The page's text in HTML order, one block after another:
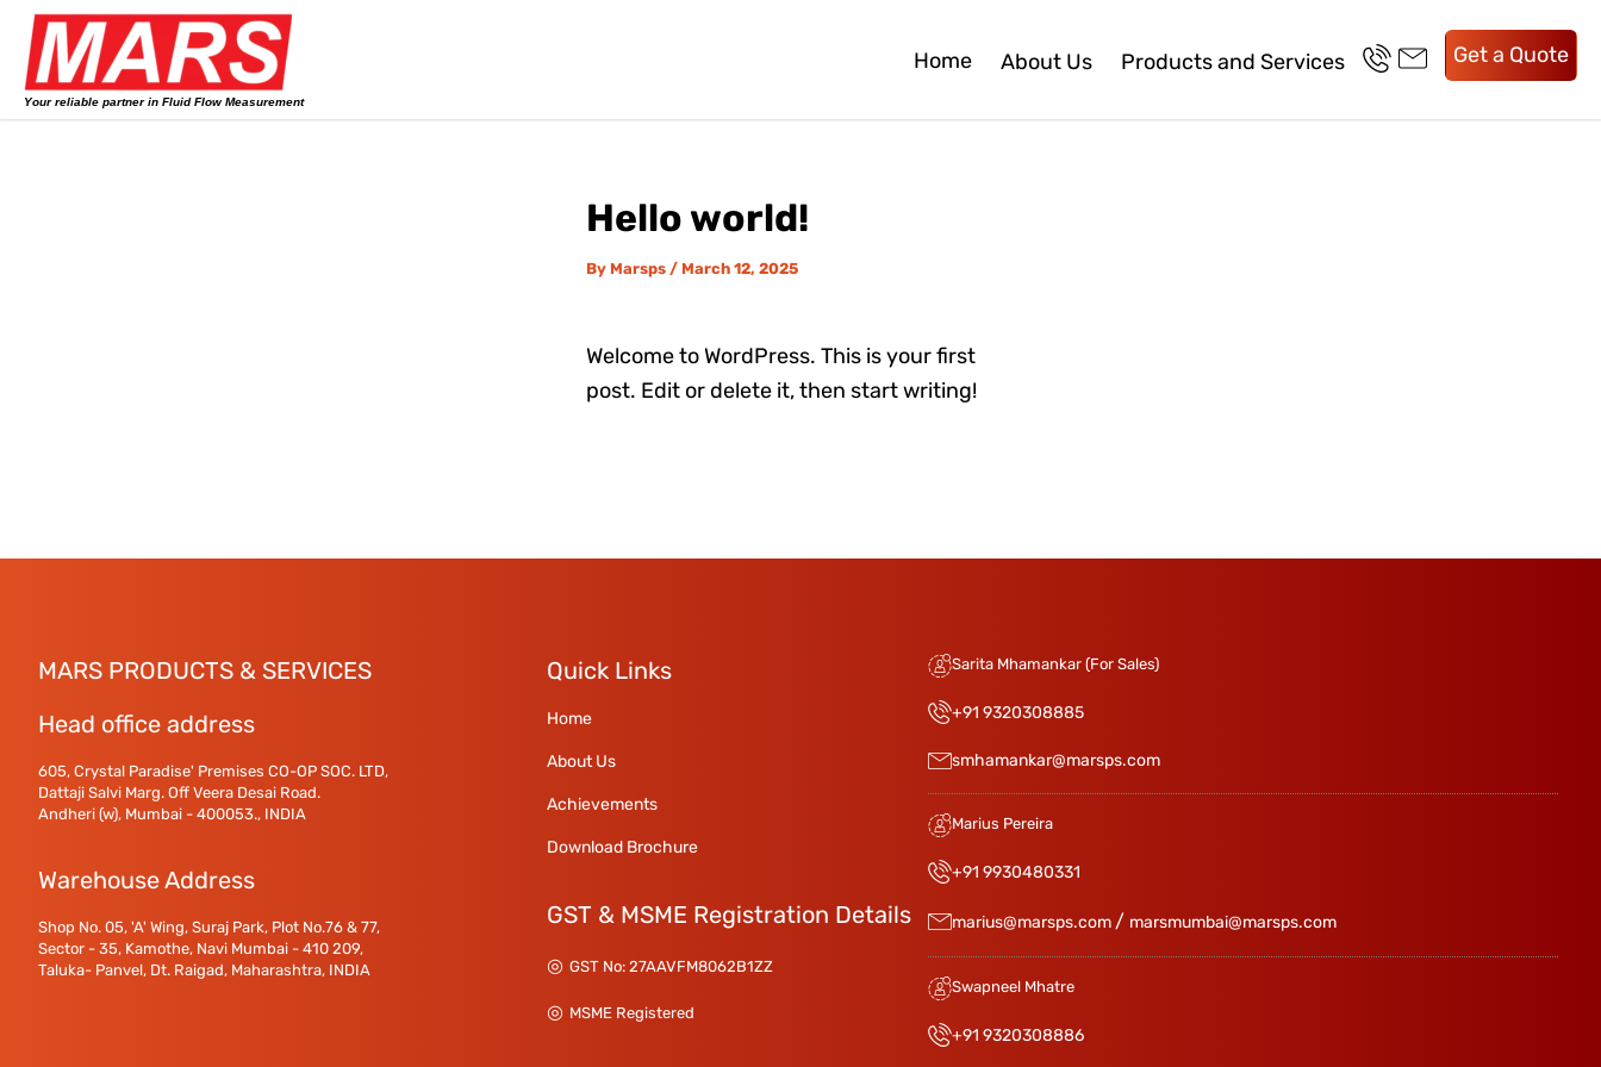
Skip
content
Your reliable partner in Fluid Flow Measurement
Home About Us Products and Services Get a Quote
Hello world!
By Marsps / March 12, 2025
Welcome to WordPress. This is your first
post. Edit or delete it, then start writing!
MARS PRODUCTS & SERVICES
Head office address
605, Crystal Paradise' Premises CO-OP SOC. LTD,
Dattaji Salvi Marg. Off Veera Desai Road.
Andheri (w), Mumbai - 400053., INDIA
Warehouse Address
Shop No. 05, 'A' Wing, Suraj Park, Plot No.76 & 77,
Sector - 35, Kamothe, Navi Mumbai - 410 209,
Taluka- Panvel, Dt. Raigad, Maharashtra, INDIA
Quick Links
Home
About Us
Achievements
Download Brochure
GST & MSME Registration Details
GST No: 27AAVFM8062B1ZZ
MSME Registered
Sarita Mhamankar (For Sales)
+91 9320308885
smhamankar@marsps.com
Marius Pereira
+91 9930480331
marius@marsps.com / marsmumbai@marsps.com
Swapneel Mhatre
+91 9320308886